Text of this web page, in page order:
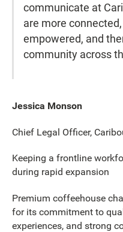
communicate at
are more
empowered, and
community across
Jessica Monson
Chief Legal Officer,
Keeping a frontline
during rapid expansion
Premium coffeehouse
for its commitment to
experiences, and strong